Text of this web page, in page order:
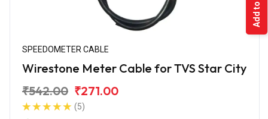
SPEEDOMETER CABLE
Wirestone Meter Cable for TVS Star City
₹542.00 ₹271.00
(5)